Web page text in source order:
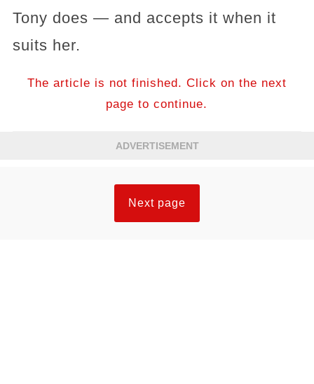
Tony does — and accepts it when it
suits her.
The article is not finished. Click on the next
page to continue.
ADVERTISEMENT
Next page